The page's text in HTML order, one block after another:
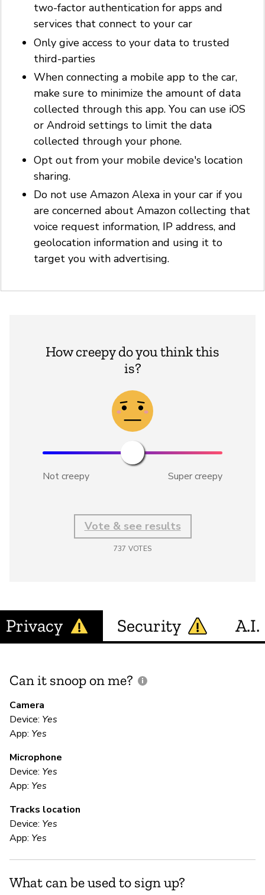
two-factor authentication for apps and
services that connect to your car
Only give access to your data to trusted
third-parties
When connecting a mobile app to the car,
make sure to minimize the amount of data
collected through this app. You can use iOS
or Android settings to limit the data
collected through your phone.
Opt out from your mobile device's location
sharing.
Do not use Amazon Alexa in your car if you
are concerned about Amazon collecting that
voice request information, IP address, and
geolocation information and using it to
target you with advertising.
How creepy do you think this
is?
Not creepy Super creepy
Vote & see results
737 VOTES
Privacy Security A.I.
Can it snoop on me?
Camera
Device: Yes
App: Yes
Microphone
Device: Yes
App: Yes
Tracks location
Device: Yes
App: Yes
What can be used to sign up?